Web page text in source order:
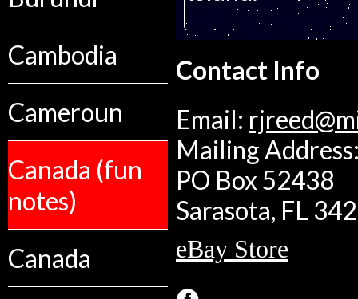
Cambodia
Cameroun
Canada (fun
notes)
Canada
Contact Info
Email:
Mailing
PO Box 52438
Sarasota, FL
eBay Store